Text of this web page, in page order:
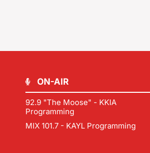
ON-AIR
92.9 "The Moose" - KKIA
Programming
MIX 101.7 - KAYL Programming